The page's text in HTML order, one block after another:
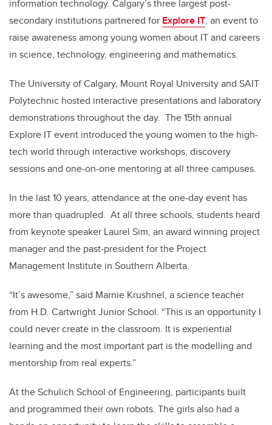
information technology. Calgary’s three largest post-
secondary institutions partnered for Explore IT, an event to
raise awareness among young women about IT and careers
in science, technology, engineering and mathematics.
The University of Calgary, Mount Royal University and SAIT
Polytechnic hosted interactive presentations and laboratory
demonstrations throughout the day. The 15th annual
Explore IT event introduced the young women to the high-
tech world through interactive workshops, discovery
sessions and one-on-one mentoring at all three campuses.
In the last 10 years, attendance at the one-day event has
more than quadrupled. At all three schools, students heard
from keynote speaker Laurel Sim, an award winning project
manager and the past-president for the Project
Management Institute in Southern Alberta.
“It’s awesome,” said Marnie Krushnel, a science teacher
from H.D. Cartwright Junior School. “This is an opportunity I
could never create in the classroom. It is experiential
learning and the most important part is the modelling and
mentorship from real experts.”
At the Schulich School of Engineering, participants built
and programmed their own robots. The girls also had a